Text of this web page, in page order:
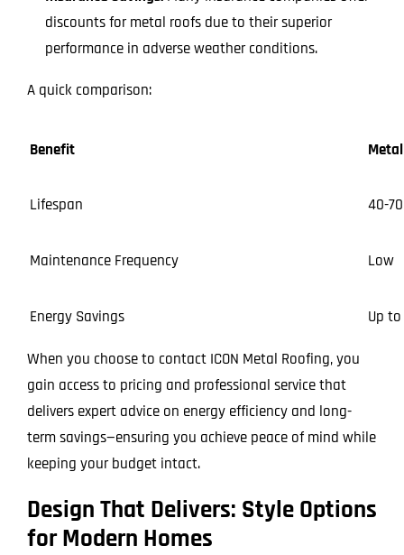
discounts for metal roofs due to their superior
performance in adverse weather conditions.
A quick comparison:
Benefit
Lifespan 40-
Maintenance Frequency Low
Energy Savings Up
When you choose to contact ICON Metal Roofing, you
gain access to pricing and professional service that
delivers expert advice on energy efficiency and long-
term savings—ensuring you achieve peace of mind while
keeping your budget intact.
Design That Delivers: Style Options
for Modern Homes